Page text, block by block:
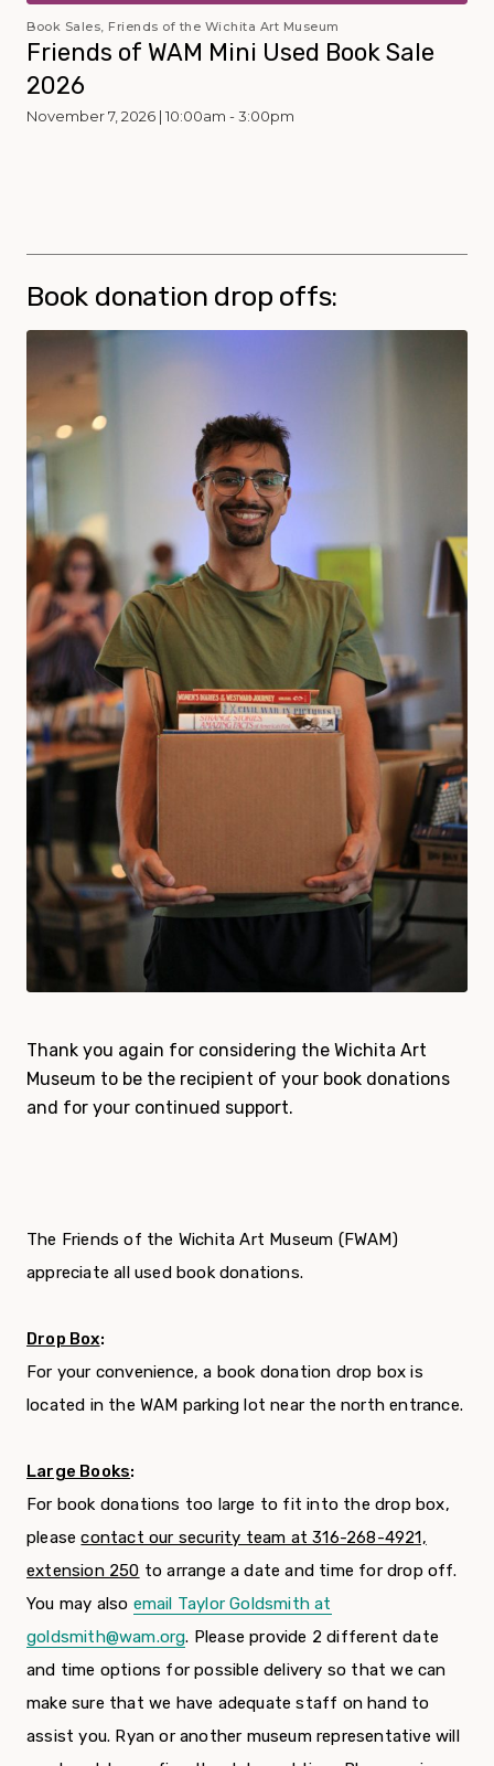
Book Sales, Friends of the Wichita Art Museum
Friends of WAM Mini Used Book Sale
2026
November 7, 2026 | 10:00am - 3:00pm
Book donation drop offs:
Thank you again for considering the Wichita Art
Museum to be the recipient of your book donations
and for your continued support.
The Friends of the Wichita Art Museum (FWAM)
appreciate all used book donations.
Drop Box:
For your convenience, a book donation drop box is
located in the WAM parking lot near the north entrance.
Large Books:
For book donations too large to fit into the drop box,
pleasecontact our security team at 316-268-4921,
extension 250 to arrange a date and time for drop off.
You may also email Taylor Goldsmith at
goldsmith@wam.org. Please provide 2 different date
and time options for possible delivery so that we can
make sure that we have adequate staff on hand to
assist you. Ryan or another museum representative will